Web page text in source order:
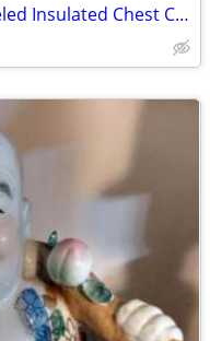
Igloo White Grey 90-Quart Wheeled Insulated Chest Cooler